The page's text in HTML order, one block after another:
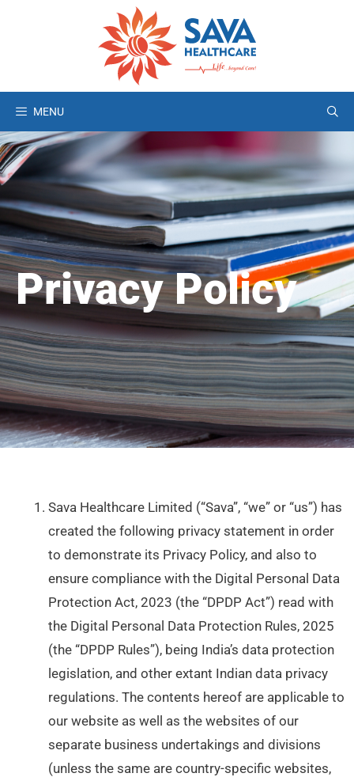
MENU
Privacy Policy
Sava Healthcare Limited (“Sava”, “we” or “us”) has
created the following privacy statement in order
to demonstrate its Privacy Policy, and also to
ensure compliance with the Digital Personal Data
Protection Act, 2023 (the “DPDP Act”) read with
the Digital Personal Data Protection Rules, 2025
(the “DPDP Rules”), being India’s data protection
legislation, and other extant Indian data privacy
regulations. The contents hereof are applicable to
our website as well as the websites of our
separate business undertakings and divisions
(unless the same are country-specific websites,